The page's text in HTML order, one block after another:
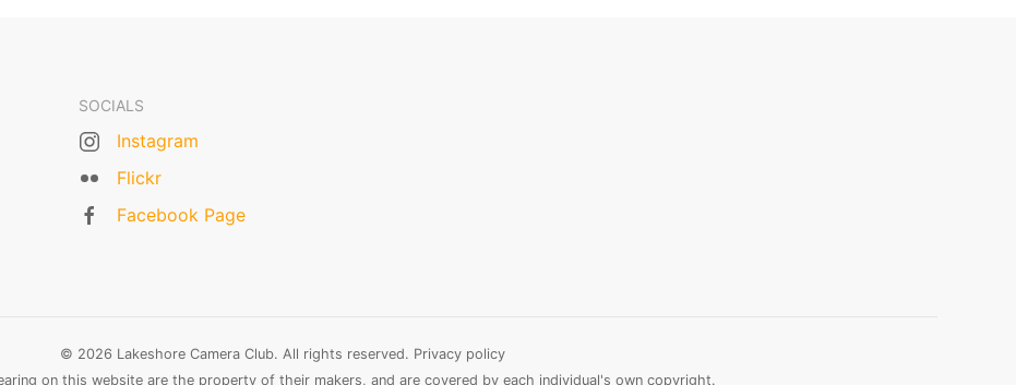
SOCIALS
Instagram
Flickr
Facebook Page
© 2026 Lakeshore Camera Club. All rights reserved. Privacy policy
on this website are the property of their makers, and are covered by each individual's own copyright.